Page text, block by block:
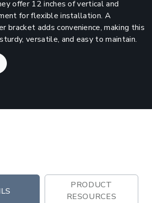
offer 12 inches of vertical and
for flexible installation. A
bracket adds convenience, making this
versatile, and easy to maintain.
PRODUCT
RESOURCES